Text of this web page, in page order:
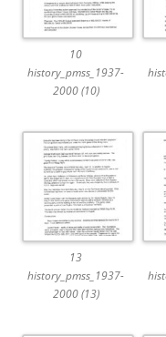
10
history_pmss_1937-
2000 (10)
13
history_pmss_1937-
2000 (13)